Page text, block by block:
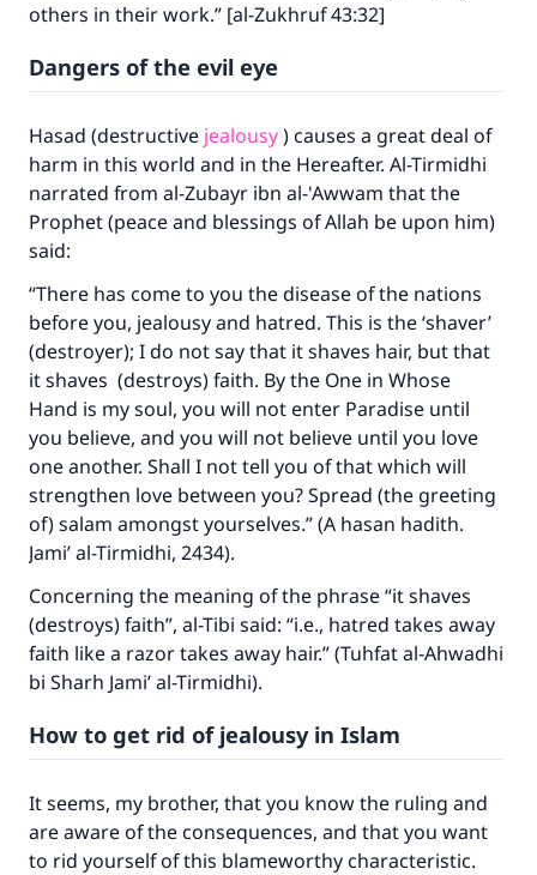
others in their work.” [al-Zukhruf 43:32]
Dangers of the evil eye
Hasad (destructive jealousy) causes a great deal of
harm in this world and in the Hereafter. Al-Tirmidhi
narrated from al-Zubayr ibn al-'Awwam that the
Prophet (peace and blessings of Allah be upon him)
said:
“There has come to you the disease of the nations
before you, jealousy and hatred. This is the ‘shaver’
(destroyer); I do not say that it shaves hair, but that
it shaves (destroys) faith. By the One in Whose
Hand is my soul, you will not enter Paradise until
you believe, and you will not believe until you love
one another. Shall I not tell you of that which will
strengthen love between you? Spread (the greeting
of) salam amongst yourselves.” (A hasan hadith.
Jami’ al-Tirmidhi, 2434).
Concerning the meaning of the phrase “it shaves
(destroys) faith”, al-Tibi said: “i.e., hatred takes away
faith like a razor takes away hair.” (Tuhfat al-Ahwadhi
bi Sharh Jami’ al-Tirmidhi).
How to get rid of jealousy in Islam
It seems, my brother, that you know the ruling and
are aware of the consequences, and that you want
to rid yourself of this blameworthy characteristic.